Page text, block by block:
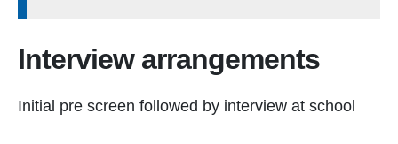
Interview arrangements
Initial pre screen followed by interview at school